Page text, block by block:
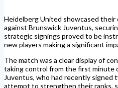
Heidelberg United showcased
against Brunswick Juventus,
strategic signings proved to be
new players making a significant
The match was a clear display of
taking control from the first minute
Juventus, who had recently signed
attempt to strengthen their ranks,